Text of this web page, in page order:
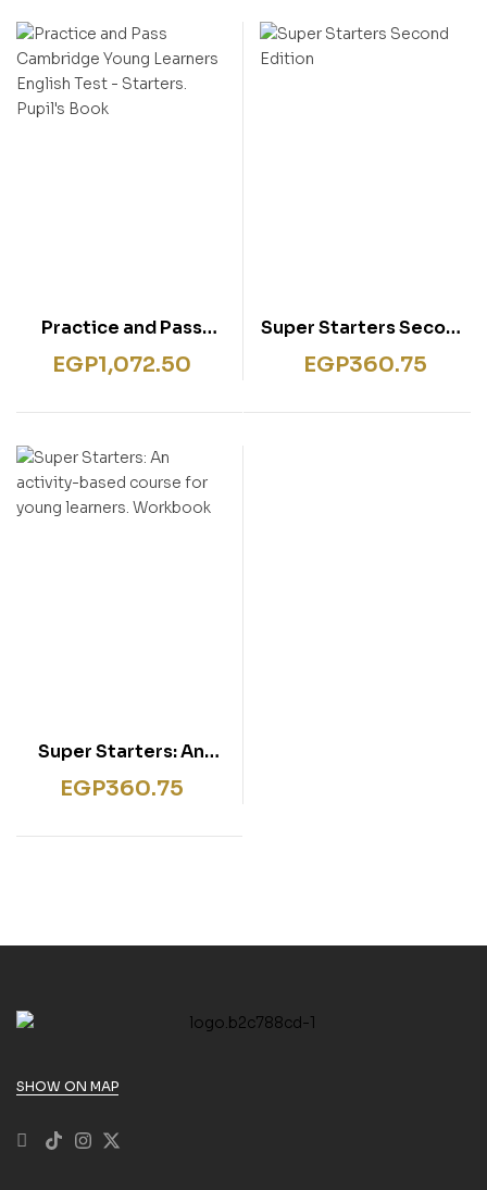
Practice and Pass
Cambridge Young
Learners English Test –
EGP1,072.50
Super Starters Second
Edition
EGP360.75
Super Starters: An
activity-based course
EGP360.75
SHOW ON MAP